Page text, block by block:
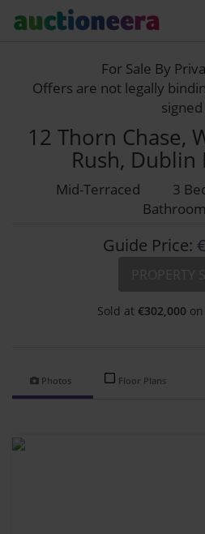
For Sale By
Offers are not legally
signed
12 Thorn Chase,
Rush, Dublin
Mid-Terraced 3
Guide Price:
Sold at €302,000
Photos Floor Plans